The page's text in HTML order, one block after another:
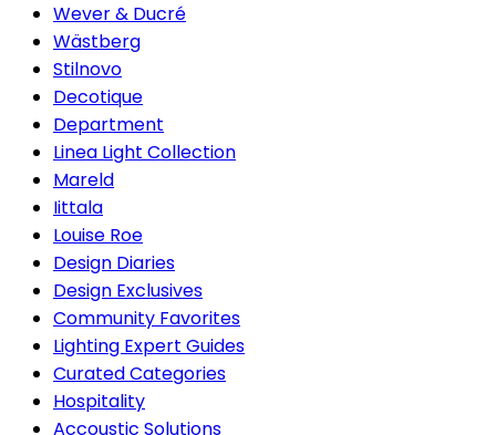
Wever & Ducré
Wästberg
Stilnovo
Decotique
Department
Linea Light Collection
Mareld
Iittala
Louise Roe
Design Diaries
Design Exclusives
Community Favorites
Lighting Expert Guides
Curated Categories
Hospitality
Accoustic Solutions